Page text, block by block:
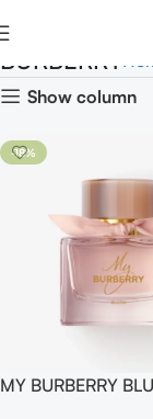
BURBERRY
Show column
-18%
MY BURBERRY